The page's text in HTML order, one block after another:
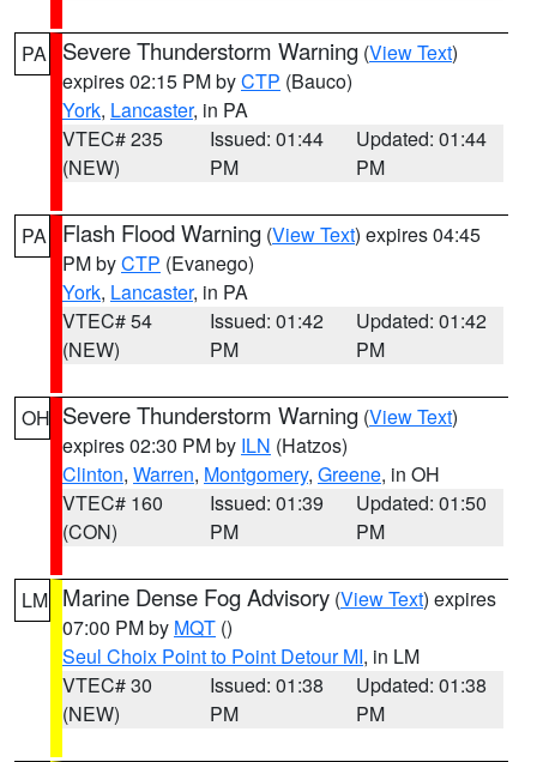
PA Severe Thunderstorm Warning (View Text)
expires 02:15 PM byCTP (Bauco)
York, Lancaster, in PA
VTEC# 235
(NEW)
Issued: 01:44
PM
Updated: 01:44
PM
PA Flash Flood Warning (View Text) expires 04:45
PM byCTP (Evanego)
York, Lancaster, in PA
VTEC# 54
(NEW)
Issued: 01:42
PM
Updated: 01:42
PM
OH Severe Thunderstorm Warning (View Text)
expires 02:30 PM by ILN (Hatzos)
Clinton, Warren, Montgomery, Greene, in OH
VTEC# 160
(CON)
Issued: 01:39
PM
Updated: 01:50
PM
LM Marine Dense Fog Advisory (View Text) expires
07:00 PM by MQT ()
Seul Choix Point to Point Detour MI, in LM
VTEC# 30
(NEW)
Issued: 01:38
PM
Updated: 01:38
PM